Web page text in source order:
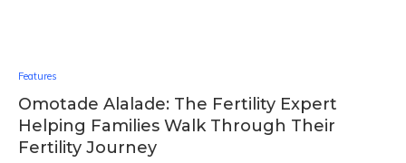
Features
Omotade Alalade: The Fertility Expert
Helping Families Walk Through Their
Fertility Journey